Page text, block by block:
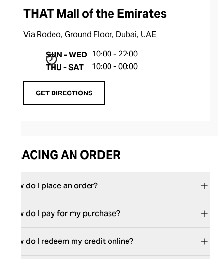
THAT Mall of the Emirates
Via Rodeo, Ground Floor, Dubai, UAE
SUN - WED
THU - SAT
10:00 - 22:00
10:00 - 00:00
GET DIRECTIONS
PLACING AN ORDER
How do I place an order?
How do I pay for my purchase?
How do I redeem my credit online?